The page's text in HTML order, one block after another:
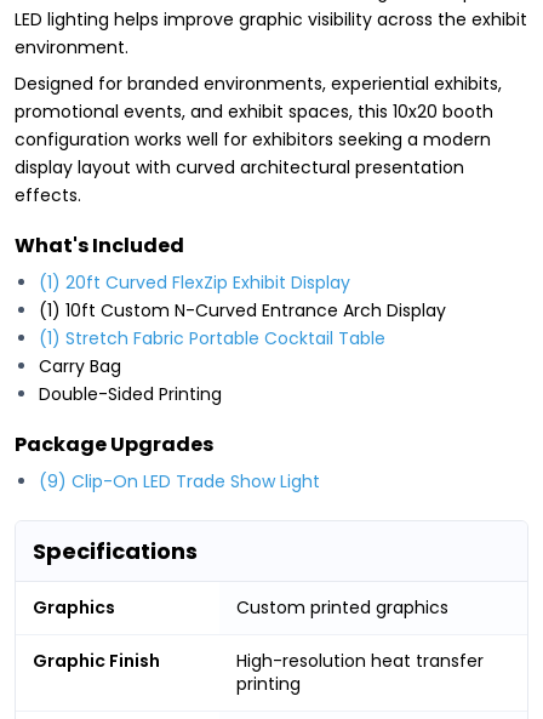
LED lighting helps improve graphic visibility across the exhibit
environment.
Designed for branded environments, experiential exhibits,
promotional events, and exhibit spaces, this 10x20 booth
configuration works well for exhibitors seeking a modern
display layout with curved architectural presentation
effects.
What's Included
(1) 20ft Curved FlexZip Exhibit Display
(1) 10ft Custom N-Curved Entrance Arch Display
(1) Stretch Fabric Portable Cocktail Table
Carry Bag
Double-Sided Printing
Package Upgrades
(9) Clip-On LED Trade Show Light
Specifications
Graphics Custom printed graphics
Graphic Finish
High-resolution heat transfer
printing